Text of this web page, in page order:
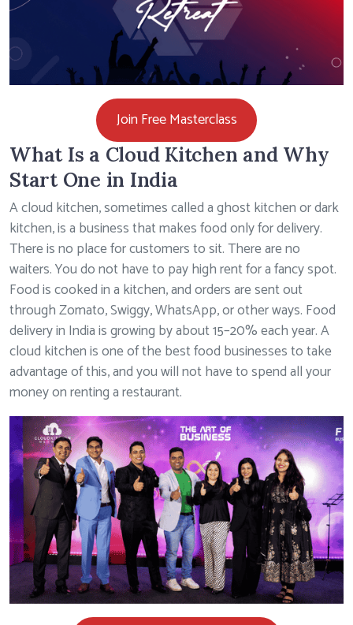
Join Free Masterclass
What Is a Cloud Kitchen and Why
Start One in India
A cloud kitchen, sometimes called a ghost kitchen or dark
kitchen, is a business that makes food only for delivery.
There is no place for customers to sit. There are no
waiters. You do not have to pay high rent for a fancy spot.
Food is cooked in a kitchen, and orders are sent out
through Zomato, Swiggy, WhatsApp, or other ways. Food
delivery in India is growing by about 15–20% each year. A
cloud kitchen is one of the best food businesses to take
advantage of this, and you will not have to spend all your
money on renting a restaurant.